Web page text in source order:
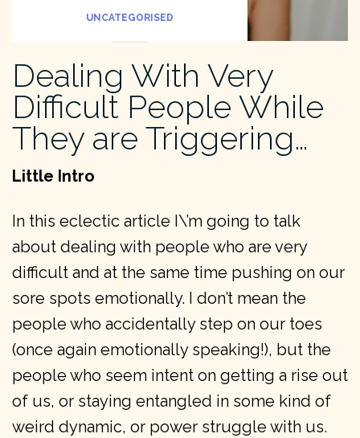
UNCATEGORISED
Dealing With Very
Difficult People While
They are Triggering…
Little Intro
In this eclectic article I\’m going to talk
about dealing with people who are very
difficult and at the same time pushing on our
sore spots emotionally. I don’t mean the
people who accidentally step on our toes
(once again emotionally speaking!), but the
people who seem intent on getting a rise out
of us, or staying entangled in some kind of
weird dynamic, or power struggle with us.